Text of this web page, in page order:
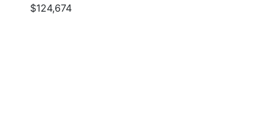
$124,674